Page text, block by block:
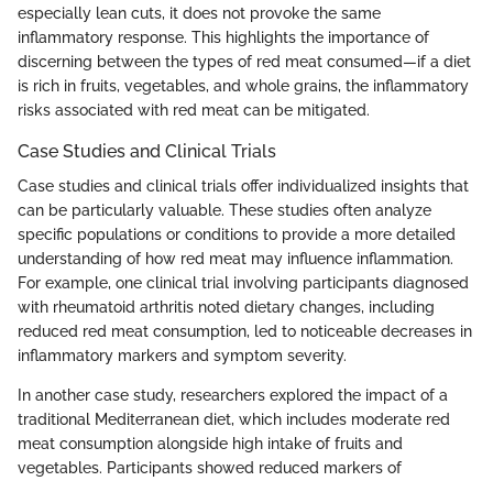
especially lean cuts, it does not provoke the same
inflammatory response. This highlights the importance of
discerning between the types of red meat consumed—if a diet
is rich in fruits, vegetables, and whole grains, the inflammatory
risks associated with red meat can be mitigated.
Case Studies and Clinical Trials
Case studies and clinical trials offer individualized insights that
can be particularly valuable. These studies often analyze
specific populations or conditions to provide a more detailed
understanding of how red meat may influence inflammation.
For example, one clinical trial involving participants diagnosed
with rheumatoid arthritis noted dietary changes, including
reduced red meat consumption, led to noticeable decreases in
inflammatory markers and symptom severity.
In another case study, researchers explored the impact of a
traditional Mediterranean diet, which includes moderate red
meat consumption alongside high intake of fruits and
vegetables. Participants showed reduced markers of